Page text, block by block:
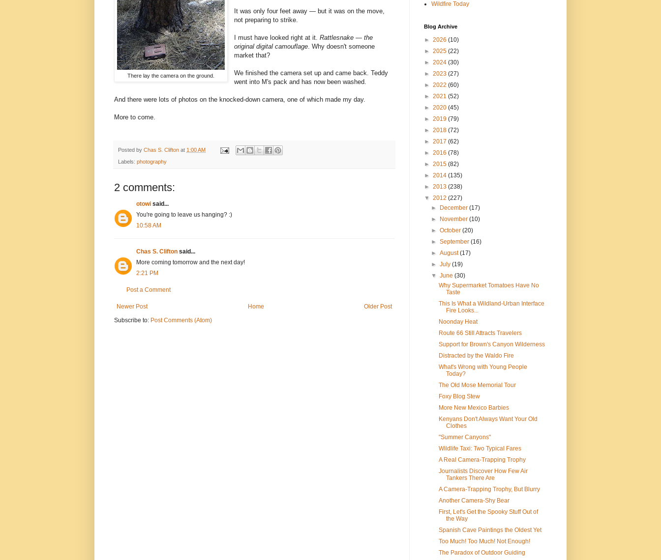
There lay the camera on the ground.
It was only four feet away — but it was on the move,
not preparing to strike.
I must have looked right at it.Rattlesnake — the
original digital camouflage. Why doesn't someone
market that?
We finished the camera set up and came back. Teddy
went into M's pack and has now been washed.
And there were lots of photos on the knocked-down camera, one of which made my day.
More to come.
Posted by Chas S. Clifton at 1:00 AM
Labels: photography
2 comments:
otowi said...
You're going to leave us hanging? :)
10:58 AM
Chas S. Clifton said...
More coming tomorrow and the next day!
2:21 PM
Post a Comment
Newer Post Older Post
Home
Subscribe to: Post Comments (Atom)
Wildfire Today
Blog Archive
► 2026 (10)
► 2025 (22)
► 2024 (30)
► 2023 (27)
► 2022 (60)
► 2021 (52)
► 2020 (45)
► 2019 (79)
► 2018 (72)
► 2017 (62)
► 2016 (78)
► 2015 (82)
► 2014 (135)
► 2013 (238)
▼ 2012 (227)
►
December(17)
►
November(10)
►October(20)
►September(16)
►August(17)
►July(19)
▼June(30)
Why Supermarket Tomatoes Have No
Taste
This Is What a Wildland-Urban Interface
Fire Looks...
Noonday Heat
Route 66 Still Attracts Travelers
Support for Brown's Canyon Wilderness
Distracted by the Waldo Fire
What's Wrong with Young People
Today?
The Old Mose Memorial Tour
Foxy Blog Stew
More New Mexico Barbies
Kenyans Don't Always Want Your Old
Clothes
"Summer Canyons"
Wildlife Taxi: Two Typical Fares
A Real Camera-Trapping Trophy
Journalists Discover How Few Air
Tankers There Are
A Camera-Trapping Trophy, But Blurry
Another Camera-Shy Bear
First, Let's Get the Spooky Stuff Out of
the Way
Spanish Cave Paintings the Oldest Yet
Too Much! Too Much! Not Enough!
The Paradox of Outdoor Guiding